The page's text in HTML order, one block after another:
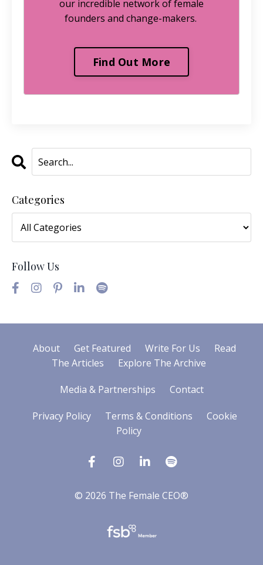
our incredible network of female
founders and change-makers.
Find Out More
Categories
Follow Us
About Get Featured Write For Us
Read
The Articles
Explore The Archive
Media & Partnerships Contact
Privacy Policy Terms & Conditions
Cookie
Policy
© 2026 The Female CEO®